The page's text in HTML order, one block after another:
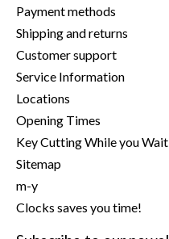
Payment methods
Shipping and returns
Customer support
Service Information
Locations
Opening Times
Key Cutting While you
Sitemap
m-y
Clocks saves you time!